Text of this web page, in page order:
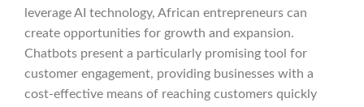
leverage AI technology, African entrepreneurs can
create opportunities for growth and expansion.
Chatbots present a particularly promising tool for
customer engagement, providing businesses with a
cost-effective means of reaching customers quickly